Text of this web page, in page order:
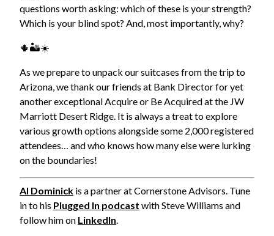
questions worth asking: which of these is your strength?
Which is your blind spot? And, most importantly, why?
🌵🏜️☀️
As we prepare to unpack our suitcases from the trip to
Arizona, we thank our friends at Bank Director for yet
another exceptional Acquire or Be Acquired at the JW
Marriott Desert Ridge. It is always a treat to explore
various growth options alongside some 2,000 registered
attendees… and who knows how many else were lurking
on the boundaries!
Al Dominick is a partner at Cornerstone Advisors. Tune
in to his Plugged In podcast with Steve Williams and
follow him on LinkedIn.